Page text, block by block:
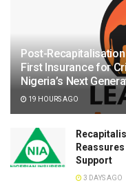
Post-
First Insurance for
Nigeria’s Next
19 HOURS AGO
Support
3 DAYS AGO